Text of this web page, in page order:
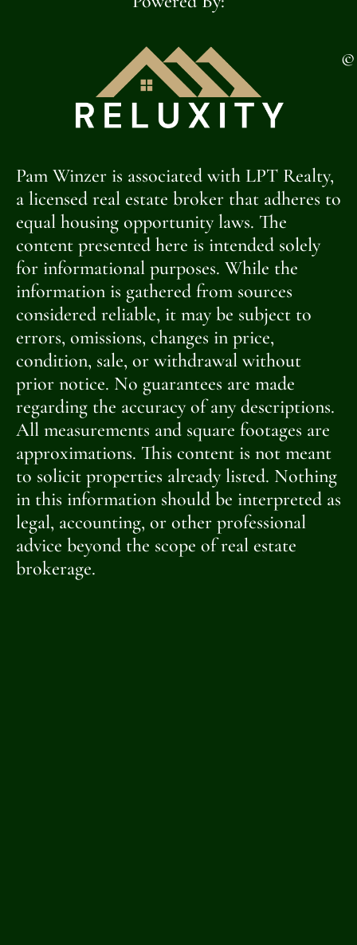
©
Pam Winzer is associated with LPT Realty,
a licensed real estate broker that adheres to
equal housing opportunity laws. The
content presented here is intended solely
for informational purposes. While the
information is gathered from sources
considered reliable, it may be subject to
errors, omissions, changes in price,
condition, sale, or withdrawal without
prior notice. No guarantees are made
regarding the accuracy of any descriptions.
All measurements and square footages are
approximations. This content is not meant
to solicit properties already listed. Nothing
in this information should be interpreted as
legal, accounting, or other professional
advice beyond the scope of real estate
brokerage.